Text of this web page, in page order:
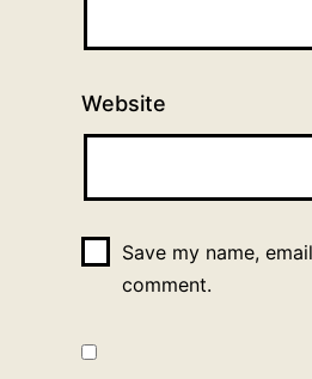
Website
Save my name,
comment.